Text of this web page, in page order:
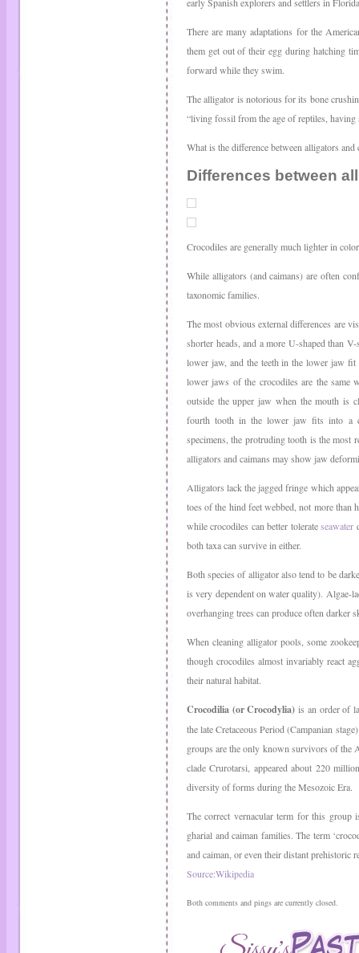
There are many adaptations for the
them get out of their egg during hatching
forward while they swim.
The alligator is notorious for its bone
“living fossil from the age of reptiles,
What is the difference between alligators and
Differences between
Crocodiles are generally much lighter in color
While alligators (and caimans) are often
taxonomic families.
The most obvious external differences are
shorter heads, and a more U-shaped than
lower jaw, and the teeth in the lower jaw
lower jaws of the crocodiles are the same
outside the upper jaw when the mouth is
fourth tooth in the lower jaw fits into a
specimens, the protruding tooth is the most
alligators and caimans may show jaw
Alligators lack the jagged fringe which
toes of the hind feet webbed, not more
while crocodiles can better tolerateseawater
both taxa can survive in either.
Both species of alligator also tend to be
is very dependent on water quality). Algae-
overhanging trees can produce often darker
When cleaning alligator pools, some
though crocodiles almost invariably react
their natural habitat.
Crocodilia (or Crocodylia) is an order of
the late Cretaceous Period (Campanian
groups are the only known survivors of the
clade Crurotarsi, appeared about 220
diversity of forms during the Mesozoic Era.
The correct vernacular term for this group
gharial and caiman families. The term
and caiman, or even their distant prehistoric
Source:Wikipedia
Both comments and pings are currently closed.